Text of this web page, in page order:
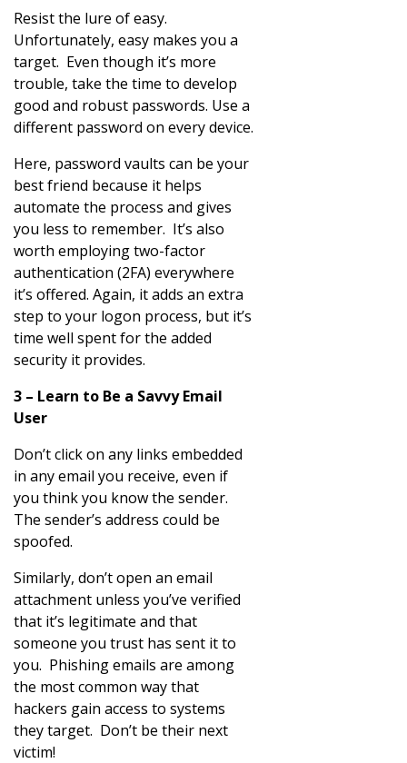
Resist the lure of easy.
Unfortunately, easy makes you a
target. Even though it’s more
trouble, take the time to develop
good and robust passwords. Use a
different password on every device.
Here, password vaults can be your
best friend because it helps
automate the process and gives
you less to remember. It’s also
worth employing two-factor
authentication (2FA) everywhere
it’s offered. Again, it adds an extra
step to your logon process, but it’s
time well spent for the added
security it provides.
3 – Learn to Be a Savvy Email
User
Don’t click on any links embedded
in any email you receive, even if
you think you know the sender.
The sender’s address could be
spoofed.
Similarly, don’t open an email
attachment unless you’ve verified
that it’s legitimate and that
someone you trust has sent it to
you. Phishing emails are among
the most common way that
hackers gain access to systems
they target. Don’t be their next
victim!